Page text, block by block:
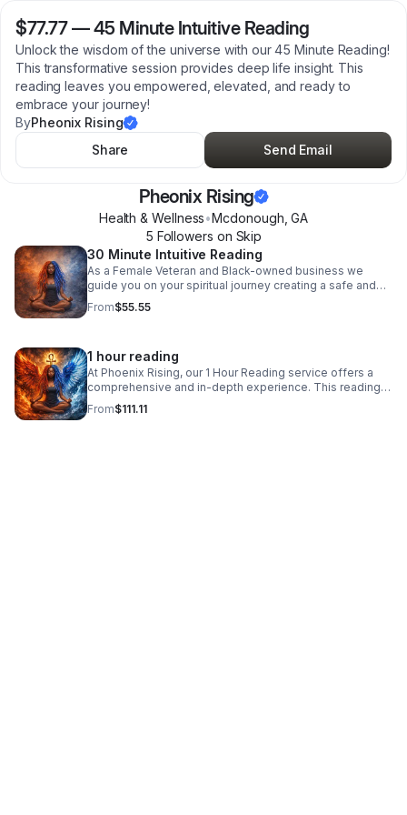
$77.77—45 Minute Intuitive Reading
Unlock the wisdom of the universe with our 45 Minute Reading!
This transformative session provides deep life insight. This
reading leaves you empowered, elevated, and ready to
embrace your journey!
ByPheonix Rising
Share
Send Email
Pheonix Rising
Health & Wellness•Mcdonough ,GA
5 Followers on Skip
30 Minute Intuitive Reading
As a Female Veteran and Black-owned business we
guide you on your spiritual journey creating a safe and
uplifting space for exploration and healing. Elevate your
energy and embrace clarity today!
From$55.55
1 hour reading
At Phoenix Rising, our 1 Hour Reading service offers a
comprehensive and in-depth experience. This reading
allows you to delve into all aspects of your life. You
leave the session feeling empowered!
From$111.11